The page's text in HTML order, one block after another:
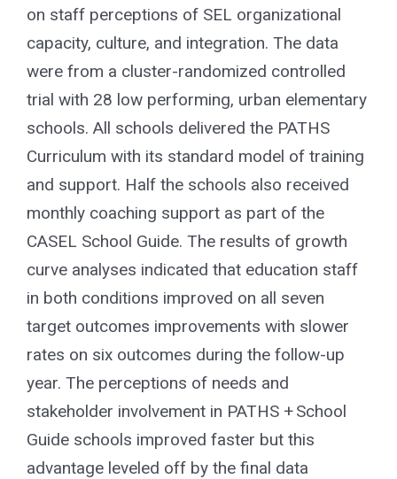
on staff perceptions of SEL organizational
capacity, culture, and integration. The data
were from a cluster-randomized controlled
trial with 28 low performing, urban elementary
schools. All schools delivered the PATHS
Curriculum with its standard model of training
and support. Half the schools also received
monthly coaching support as part of the
CASEL School Guide. The results of growth
curve analyses indicated that education staff
in both conditions improved on all seven
target outcomes improvements with slower
rates on six outcomes during the follow-up
year. The perceptions of needs and
stakeholder involvement in PATHS + School
Guide schools improved faster but this
advantage leveled off by the final data